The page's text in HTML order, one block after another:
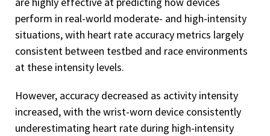
perform in real-world moderate- and high-intensity
situations, with heart rate accuracy metrics largely
consistent between testbed and race environments
at these intensity levels.
However, accuracy decreased as activity intensity
increased, with the wrist-worn device consistently
underestimating heart rate during high-intensity